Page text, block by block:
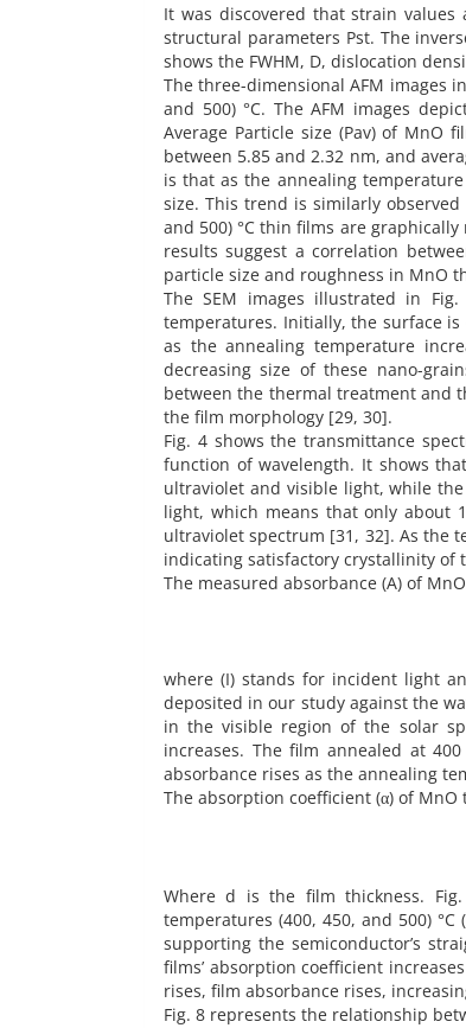
It was discovered that strain values
structural parameters Pst. The
shows the FWHM, D, dislocation
The three-dimensional AFM images
and 500) °C. The AFM images
Average Particle size (Pav) of MnO
between 5.85 and 2.32 nm, and
is that as the annealing
size. This trend is similarly observed
and 500) °C thin films are
results suggest a correlation
particle size and roughness in MnO
The SEM images illustrated in
temperatures. Initially, the surface
as the annealing temperature
decreasing size of these nano-
between the thermal treatment and
the film morphology [29, 30].
Fig. 4 shows the transmittance
function of wavelength. It shows
ultraviolet and visible light, while
light, which means that only about
ultraviolet spectrum [31, 32]. As the
indicating satisfactory crystallinity of
The measured absorbance (A) of
where (I) stands for incident light
deposited in our study against the
in the visible region of the solar
increases. The film annealed at
absorbance rises as the annealing
The absorption coefficient (α) of
Where d is the film thickness.
temperatures (400, 450, and 500)
supporting the semiconductor’s
films’ absorption coefficient
rises, film absorbance rises,
Fig. 8 represents the relationship